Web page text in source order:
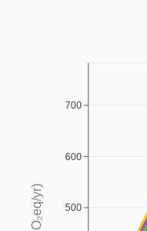
500
600
700